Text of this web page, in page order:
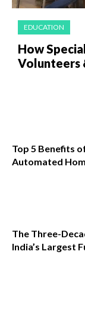
EDUCATION
How
Volunteers
Top 5 Benefits
Automated
The Three-
India’s Largest